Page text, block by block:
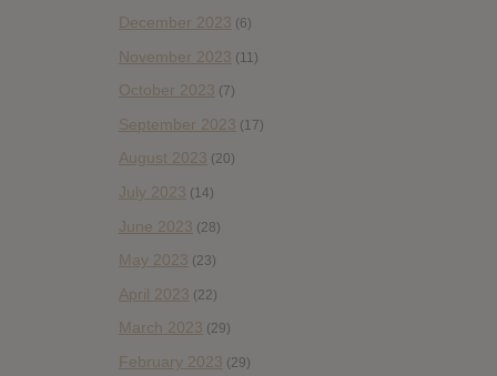
December 2023 (6)
November 2023 (11)
October 2023 (7)
September 2023 (17)
August 2023 (20)
July 2023 (14)
June 2023 (28)
May 2023 (23)
April 2023 (22)
March 2023 (29)
February 2023 (29)